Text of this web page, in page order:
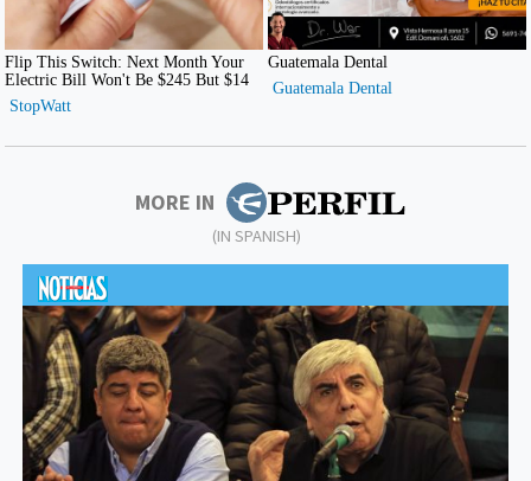
MORE IN
(IN SPANISH)